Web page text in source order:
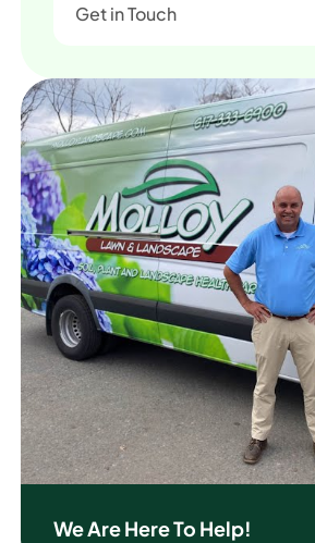
Get in Touch
We Are Here To Help!